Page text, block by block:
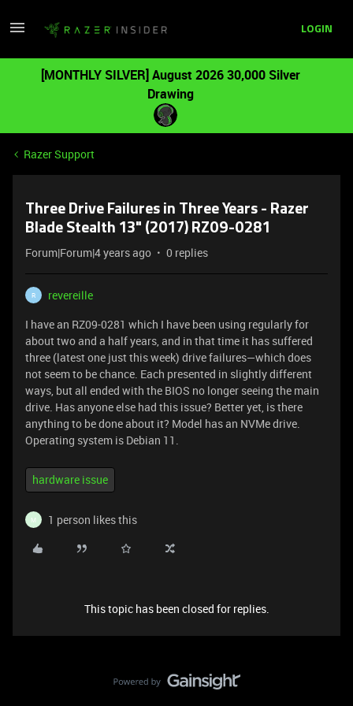
LOGIN
[MONTHLY SILVER] August 2026 30,000 Silver
Drawing
Razer Support
Three Drive Failures in Three Years - Razer
Blade Stealth 13" (2017) RZ09-0281
Forum|Forum|4 years ago 0 replies
R
revereille
I have an RZ09-0281 which I have been using regularly for
about two and a half years, and in that time it has suffered
three (latest one just this week) drive failures—which does
not seem to be chance. Each presented in slightly different
ways, but all ended with the BIOS no longer seeing the main
drive. Has anyone else had this issue? Better yet, is there
anything to be done about it? Model has an NVMe drive.
Operating system is Debian 11.
hardware issue
M 1 person likes this
This topic has been closed for replies.